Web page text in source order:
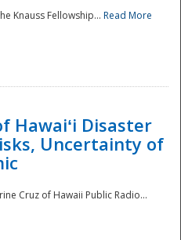
Knauss Fellowship... Read More
Hawaiʻi Disaster
Uncertainty of
Cruz of Hawaii Public Radio...